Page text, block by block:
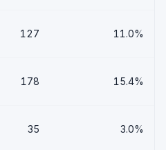
127 11.0%
178 15.4%
35 3.0%